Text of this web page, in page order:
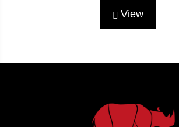
View